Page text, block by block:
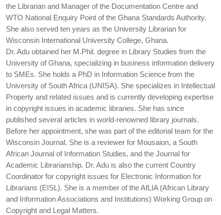
the Librarian and Manager of the Documentation Centre and
WTO National Enquiry Point of the Ghana Standards Authority.
She also served ten years as the University Librarian for
Wisconsin International University College, Ghana.
Dr. Adu obtained her M.Phil. degree in Library Studies from the
University of Ghana, specializing in business information delivery
to SMEs. She holds a PhD in Information Science from the
University of South Africa (UNISA). She specializes in Intellectual
Property and related issues and is currently developing expertise
in copyright issues in academic libraries. She has since
published several articles in world-renowned library journals.
Before her appointment, she was part of the editorial team for the
Wisconsin Journal. She is a reviewer for Mousaion, a South
African Journal of Information Studies, and the Journal for
Academic Librarianship. Dr. Adu is also the current Country
Coordinator for copyright issues for Electronic Information for
Librarians (EISL). She is a member of the AfLIA (African Library
and Information Associations and Institutions) Working Group on
Copyright and Legal Matters.